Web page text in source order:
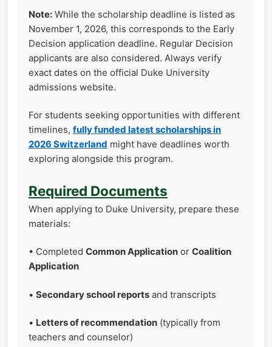
Note: While the scholarship deadline is listed as
November 1, 2026, this corresponds to the Early
Decision application deadline. Regular Decision
applicants are also considered. Always verify
exact dates on the official Duke University
admissions website.
For students seeking opportunities with different
timelines, fully funded latest scholarships in
2026 Switzerland might have deadlines worth
exploring alongside this program.
Required Documents
When applying to Duke University, prepare these
materials:
• Completed Common Application or Coalition
Application
• Secondary school reports and transcripts
• Letters of recommendation (typically from
teachers and counselor)